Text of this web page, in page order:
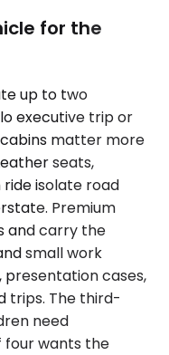
for the
up to two
executive trip or
matter more
seats,
isolate road
Premium
and carry the
small work
cases,
trips. The third-
need
four wants the